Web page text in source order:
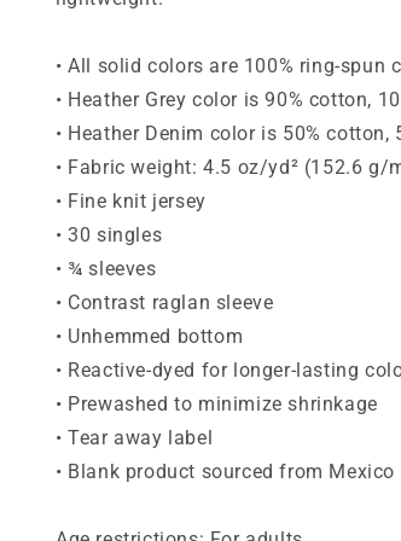
• All solid colors are 100% ring-spun
• Heather Grey color is 90% cotton,
• Heather Denim color is 50% cotton,
• Fabric weight: 4.5 oz/yd² (152.6 g/
• Fine knit jersey
• 30 singles
• ¾ sleeves
• Contrast raglan sleeve
• Unhemmed bottom
• Reactive-dyed for longer-lasting
• Prewashed to minimize shrinkage
• Tear away label
• Blank product sourced from Mexico